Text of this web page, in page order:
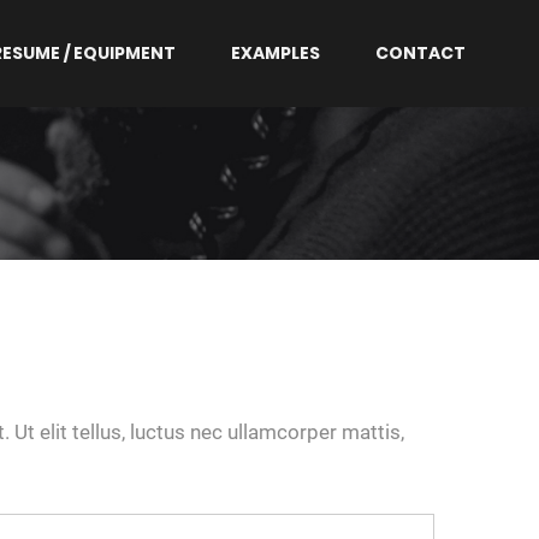
/ EQUIPMENT EXAMPLES CONTACT
elit tellus, luctus nec ullamcorper mattis,